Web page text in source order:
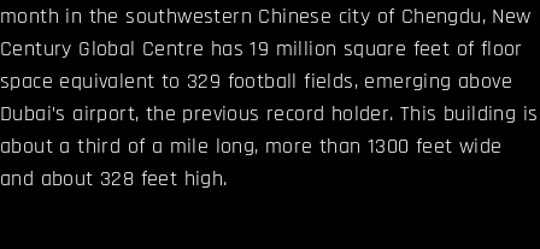
month in the southwestern Chinese city of Chengdu, New
Century Global Centre has 19 million square feet of floor
space equivalent to 329 football fields, emerging above
Dubai’s airport, the previous record holder. This building is
about a third of a mile long, more than 1300 feet wide
and about 328 feet high.